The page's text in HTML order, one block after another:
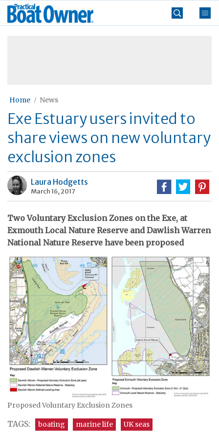
Skip
Practical
Boat
Home News
Exe Estuary users invited to
share views on new voluntary
exclusion zones
Laura Hodgetts
March 16, 2017
Two Voluntary Exclusion Zones on the Exe, at
Exmouth Local Nature Reserve and Dawlish Warren
National Nature Reserve have been proposed
Proposed Voluntary Exclusion Zones
TAGS: boating marine life UK seas